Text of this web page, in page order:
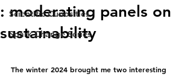
Scientific Curiosities
Spark Change Series
: moderating panels on
sustainability
The winter 2024 brought me two interesting